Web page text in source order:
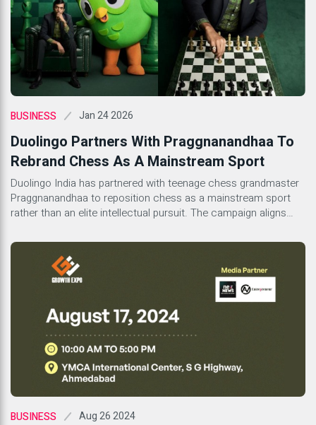
BUSINESS Jan 24 2026
Duolingo Partners With Praggnanandhaa To
Rebrand Chess As A Mainstream Sport
Duolingo India has partnered with teenage chess grandmaster
Praggnanandhaa to reposition chess as a mainstream sport
rather than an elite intellectual pursuit. The campaign aligns
treats chess as a logic-based language. By presenting
Praggnanandhaa as confident, modern, and culturally rooted,
the initiative reflects a broader shift in how learning platforms,
sports culture, and youth identity intersect in India.
BUSINESS Aug 26 2024